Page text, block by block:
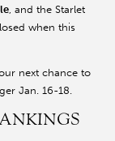
, and the Starlet
when this
next chance to
Jan. 16-18.